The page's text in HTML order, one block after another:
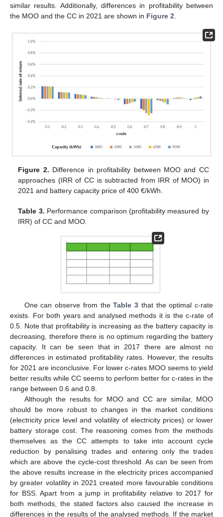
similar results. Additionally, differences in profitability between
the MOO and the CC in 2021 are shown in Figure 2.
Figure 2. Difference in profitability between MOO and CC
approaches (IRR of CC is subtracted from IRR of MOO) in
2021 and battery capacity price of 400 €/kWh.
Table 3. Performance comparison (profitability measured by
IRR) of CC and MOO.
One can observe from theTable 3 that the optimal c-rate
exists. For both years and analysed methods it is the c-rate of
0.5. Note that profitability is increasing as the battery capacity is
decreasing, therefore there is no optimum regarding the battery
capacity. It can be seen that in 2017 there are almost no
differences in estimated profitability rates. However, the results
for 2021 are inconclusive. For lower c-rates MOO seems to yield
better results while CC seems to perform better for c-rates in the
range between 0.6 and 0.8.
Although the results for MOO and CC are similar, MOO
should be more robust to changes in the market conditions
(electricity price level and volatility of electricity prices) or lower
battery storage cost. The reasoning comes from the methods
themselves as the CC attempts to take into account cycle
reduction by penalising trades and entering only the trades
which are above the cycle-cost threshold. As can be seen from
the above results increase in the electricity prices accompanied
by greater volatility in 2021 created more favourable conditions
for BSS. Apart from a jump in profitability relative to 2017 for
both methods, the stated factors also caused the increase in
differences in the results of the analysed methods. If the market